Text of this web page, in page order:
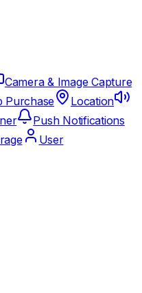
Camera & Image Capture
Purchase
Location
Push Notifications
User